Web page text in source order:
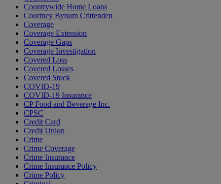
Countrywide Home Loans
Courtney Bynum Crittenden
Coverage
Coverage Extension
Coverage Gaps
Coverage Investigation
Covered Loss
Covered Losses
Covered Stock
COVID-19
COVID-19 Insurance
CP Food and Beverage Inc.
CPSC
Credit Card
Credit Union
Crime
Crime Coverage
Crime Insurance
Crime Insurance Policy
Crime Policy